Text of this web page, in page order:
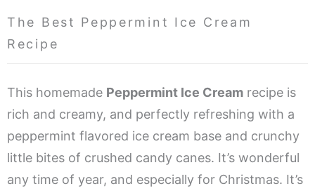
The Best Peppermint Ice Cream
Recipe
This homemade Peppermint Ice Cream recipe is
rich and creamy, and perfectly refreshing with a
peppermint flavored ice cream base and crunchy
little bites of crushed candy canes. It’s wonderful
any time of year, and especially for Christmas. It’s